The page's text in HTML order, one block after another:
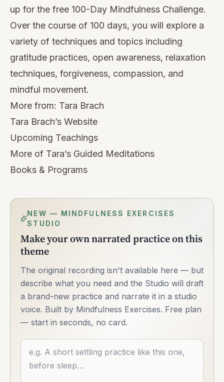
up for the free 100-Day Mindfulness Challenge.
Over the course of 100 days, you will explore a
variety of techniques and topics including
gratitude practices, open awareness, relaxation
techniques, forgiveness, compassion, and
mindful movement.
More from: Tara Brach
Tara Brach’s Website
Upcoming Teachings
More of Tara’s Guided Meditations
Books & Programs
NEW — MINDFULNESS EXERCISES
STUDIO
Make your own narrated practice on this
theme
The original recording isn't available here — but
describe what you need and the Studio will draft
a brand-new practice and narrate it in a studio
voice. Built by Mindfulness Exercises. Free plan
— start in seconds, no card.
Describe what you want